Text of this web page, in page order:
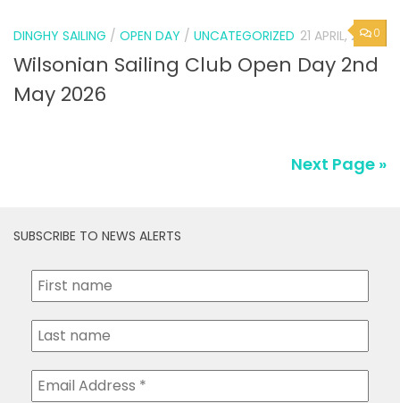
0
DINGHY SAILING / OPEN DAY / UNCATEGORIZED 21 APRIL, 2026
Wilsonian Sailing Club Open Day 2nd
May 2026
Next Page »
SUBSCRIBE TO NEWS ALERTS